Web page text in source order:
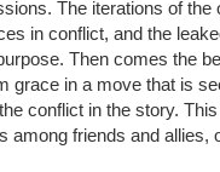
The iterations of the
in conflict, and the
Then comes the
grace in a move that is
conflict in the story.
among friends and allies,